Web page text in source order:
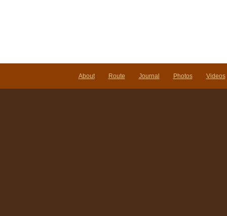
About Route Journal Photos Videos